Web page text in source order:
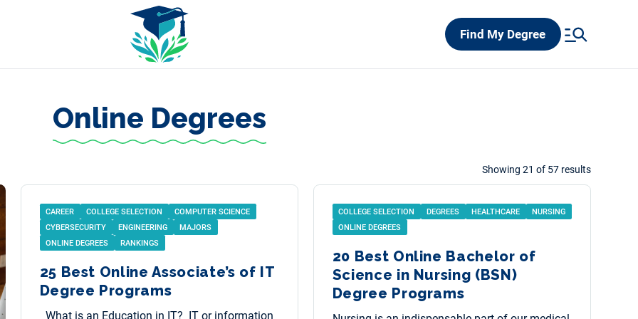
Find My Degree
Online Degrees
Showing 21 of 57 results
CAREER COLLEGE SELECTION
COMPUTER SCIENCE
CYBERSECURITY
ENGINEERING
MAJORS
ONLINE DEGREES
RANKINGS
25 Best Online Associate’s of IT
Degree Programs
What is an Education in IT? IT or information
COLLEGE SELECTION DEGREES HEALTHCARE
NURSING
ONLINE DEGREES
20 Best Online Bachelor of
Science in Nursing (BSN)
Degree Programs